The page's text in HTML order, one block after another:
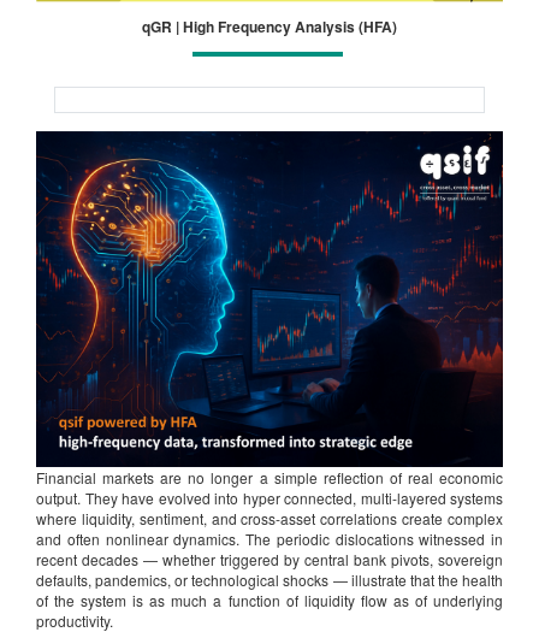
qGR | High Frequency Analysis (HFA)
Financial markets are no longer a simple reflection of real economic
output. They have evolved into hyper connected, multi-layered systems
where liquidity, sentiment, and cross-asset correlations create complex
and often nonlinear dynamics. The periodic dislocations witnessed in
recent decades — whether triggered by central bank pivots, sovereign
defaults, pandemics, or technological shocks — illustrate that the health
of the system is as much a function of liquidity flow as of underlying
productivity.